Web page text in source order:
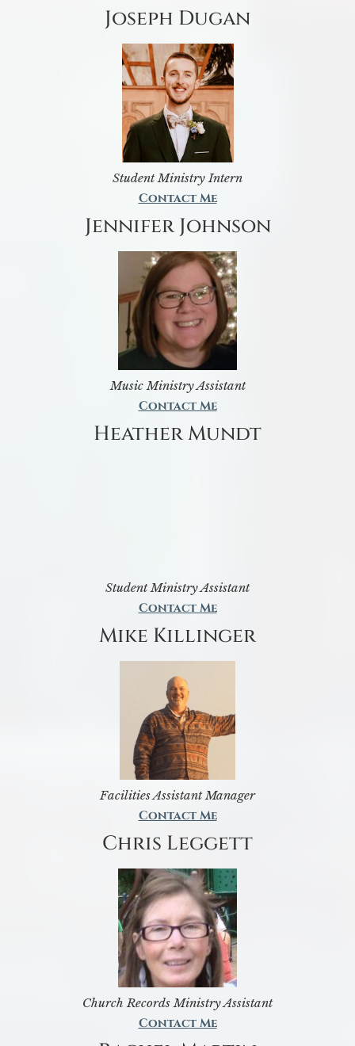
Joseph Dugan
Student Ministry Intern
Contact Me
Jennifer Johnson
Music Ministry Assistant
Contact Me
Heather Mundt
Student Ministry Assistant
Contact Me
Mike Killinger
Facilities Assistant Manager
Contact Me
Chris Leggett
Church Records Ministry Assistant
Contact Me